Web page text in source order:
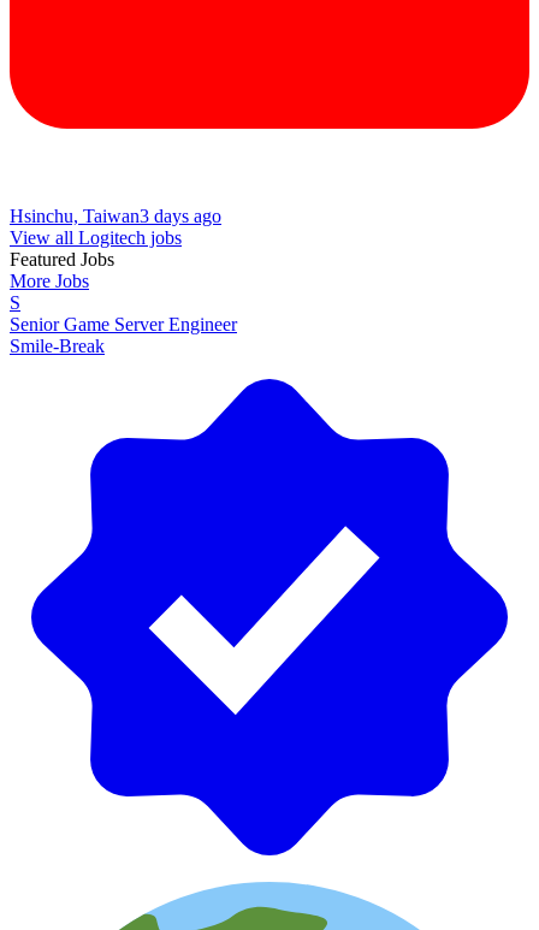
Hsinchu, Taiwan3 days ago
View all Logitech jobs
Featured Jobs
More Jobs
S
Senior Game Server Engineer
Smile-Break